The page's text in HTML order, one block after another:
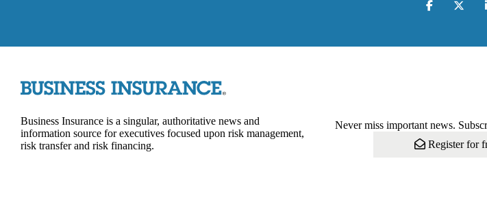
Business Insurance is a singular, authoritative news and
information source for executives focused upon risk management,
risk transfer and risk financing.
Never miss important news.
Register for